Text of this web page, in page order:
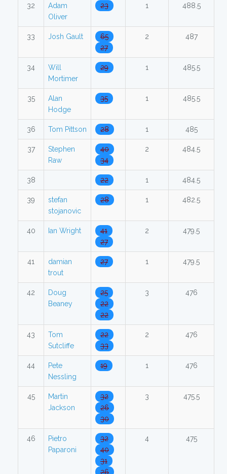
32
Adam
Oliver
23 1 488.5
33 Josh Gault
65
27
2 487
34
Will
Mortimer
29 1 485.5
35
Alan
Hodge
35 1 485.5
36 Tom Pittson 28 1 485
37
Stephen
Raw
40
34
2 484.5
38 22 1 484.5
39
stefan
stojanovic
28 1 482.5
40 Ian Wright
41
27
2 479.5
41
damian
trout
27 1 479.5
42
Doug
Beaney
25
22
22
3 476
43
Tom
Sutcliffe
22
33
2 476
44
Pete
Nessling
19 1 476
45
Martin
Jackson
32
26
30
3 475.5
46
Pietro
Paparoni
32
40
31
26
4 475